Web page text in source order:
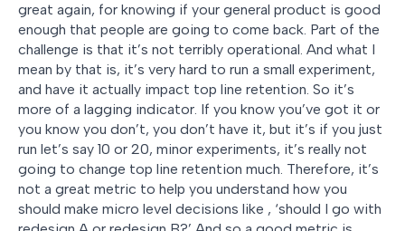
great again, for knowing if your general product is good
enough that people are going to come back. Part of the
challenge is that it’s not terribly operational. And what I
mean by that is, it’s very hard to run a small experiment,
and have it actually impact top line retention. So it’s
more of a lagging indicator. If you know you’ve got it or
you know you don’t, you don’t have it, but it’s if you just
run let’s say 10 or 20, minor experiments, it’s really not
going to change top line retention much. Therefore, it’s
not a great metric to help you understand how you
should make micro level decisions like , ‘should I go with